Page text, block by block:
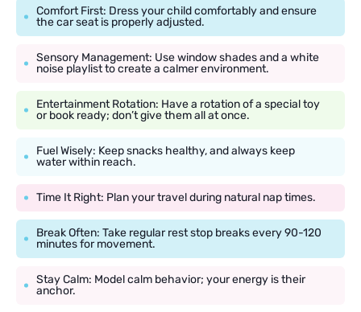
Comfort First: Dress your child comfortably and ensure
the car seat is properly adjusted.
Sensory Management: Use window shades and a white
noise playlist to create a calmer environment.
Entertainment Rotation: Have a rotation of a special toy
or book ready; don’t give them all at once.
Fuel Wisely: Keep snacks healthy, and always keep
water within reach.
Time It Right: Plan your travel during natural nap times.
Break Often: Take regular rest stop breaks every 90-120
minutes for movement.
Stay Calm: Model calm behavior; your energy is their
anchor.